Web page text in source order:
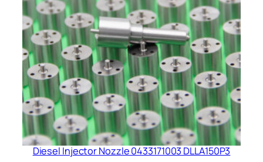
Diesel Injector Nozzle 0433171003 DLLA150P3